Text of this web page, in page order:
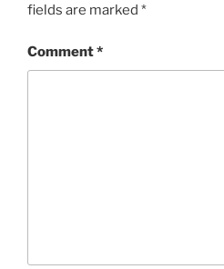
fields are marked *
Comment*